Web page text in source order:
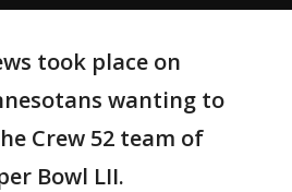
took place on
wanting to
Crew 52 team of
Bowl LII.